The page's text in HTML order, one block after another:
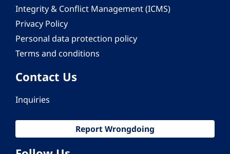
Integrity & Conflict Management (ICMS)
Privacy Policy
Personal data protection policy
Terms and conditions
Contact Us
Inquiries
Report Wrongdoing